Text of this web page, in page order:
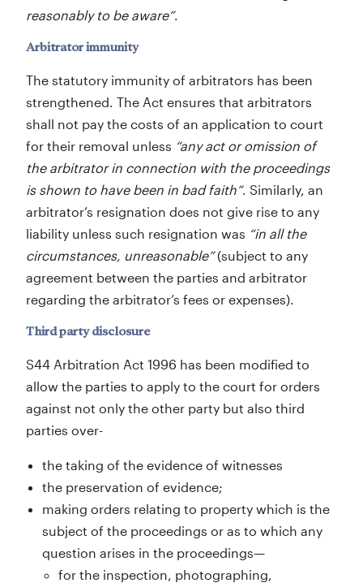
reasonably to be aware”.
Arbitrator immunity
The statutory immunity of arbitrators has been
strengthened. The Act ensures that arbitrators
shall not pay the costs of an application to court
for their removal unless “any act or omission of
the arbitrator in connection with the proceedings
is shown to have been in bad faith”. Similarly, an
arbitrator’s resignation does not give rise to any
liability unless such resignation was “in all the
circumstances, unreasonable”(subject to any
agreement between the parties and arbitrator
regarding the arbitrator’s fees or expenses).
Third party disclosure
S44 Arbitration Act 1996 has been modified to
allow the parties to apply to the court for orders
against not only the other party but also third
parties over-
the taking of the evidence of witnesses
the preservation of evidence;
making orders relating to property which is the
subject of the proceedings or as to which any
question arises in the proceedings—
for the inspection, photographing,